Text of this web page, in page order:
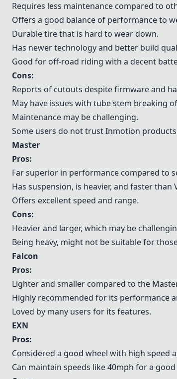
Requires less maintenance compared to
Offers a good balance of performance to
Durable tire that is hard to wear down.
Has newer technology and better build
Good for off-road riding with a decent
Cons:
Reports of cutouts despite firmware and
May have issues with tube stem breaking
Maintenance may be challenging.
Some users do not trust Inmotion
Master
Pros:
Far superior in performance compared to
Has suspension, is heavier, and faster than
Offers excellent speed and range.
Cons:
Heavier and larger, which may be
Being heavy, might not be suitable for
Falcon
Pros:
Lighter and smaller compared to the Master
Highly recommended for its performance
Loved by many users for its features.
EXN
Pros:
Considered a good wheel with high speed
Can maintain speeds like 40mph for a